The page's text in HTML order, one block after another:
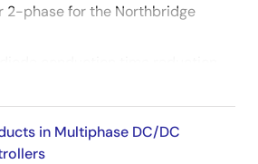
2-phase for the Northbridge
voltage sensing
in Multiphase DC/DC